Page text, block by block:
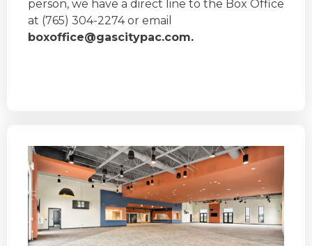
person, we have a direct line to the Box Office
at (765) 304-2274 or email
boxoffice@gascitypac.com.